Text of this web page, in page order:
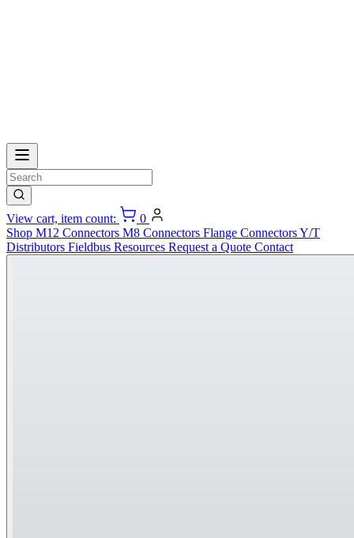
View cart, item count:
0
Shop M12 Connectors M8 Connectors Flange ConnectorsY/T
Distributors Fieldbus Resources Request a Quote Contact